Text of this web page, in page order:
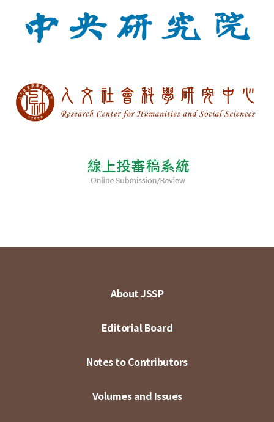
About JSSP
Editorial Board
Notes to Contributors
Volumes and Issues